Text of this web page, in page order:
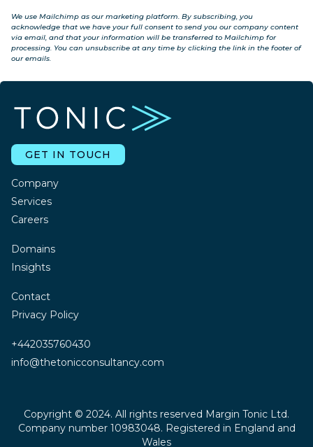
We use Mailchimp as our marketing platform. By subscribing, you
acknowledge that we have your full consent to send you our company content
via email, and that your information will be transferred to Mailchimp for
processing. You can unsubscribe at any time by clicking the link in the footer of
our emails.
GET IN TOUCH
Company
Services
Careers
Domains
Insights
Contact
Privacy Policy
+442035760430
info@thetonicconsultancy.com
Copyright © 2024. All rights reserved Margin Tonic Ltd.
Company number 10983048. Registered in England and
Wales